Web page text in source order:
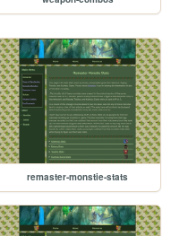
remaster-monstie-stats